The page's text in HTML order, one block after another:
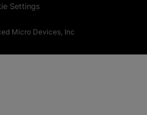
Settings
Micro Devices, Inc